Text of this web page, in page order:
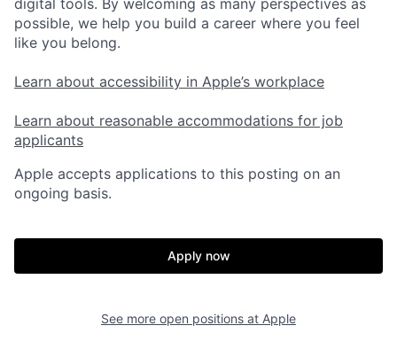
digital tools. By welcoming as many perspectives as
possible, we help you build a career where you feel
like you belong.
Learn about accessibility in Apple’s workplace
Learn about reasonable accommodations for job
applicants
Apple accepts applications to this posting on an
ongoing basis.
Apply now
See more open positions at Apple